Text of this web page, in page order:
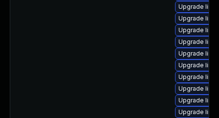
Upgrade
Upgrade
Upgrade
Upgrade
Upgrade
Upgrade
Upgrade
Upgrade
Upgrade
Upgrade